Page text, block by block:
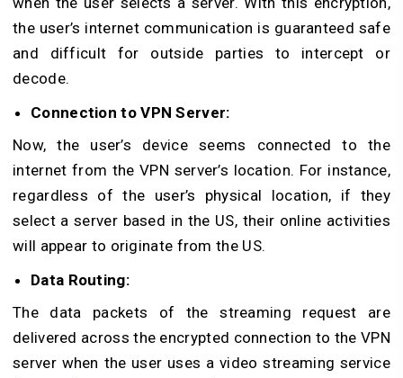
the user’s internet communication is guaranteed safe
and difficult for outside parties to intercept or
decode.
Connection to VPN Server:
Now, the user’s device seems connected to the
internet from the VPN server’s location. For instance,
regardless of the user’s physical location, if they
select a server based in the US, their online activities
will appear to originate from the US.
Data Routing:
The data packets of the streaming request are
delivered across the encrypted connection to the VPN
server when the user uses a video streaming service